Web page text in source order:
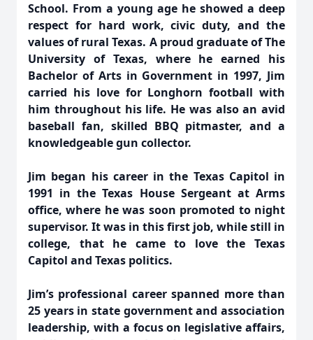
School. From a young age he showed a deep
respect for hard work, civic duty, and the
values of rural Texas. A proud graduate of The
University of Texas, where he earned his
Bachelor of Arts in Government in 1997, Jim
carried his love for Longhorn football with
him throughout his life. He was also an avid
baseball fan, skilled BBQ pitmaster, and a
knowledgeable gun collector.
Jim began his career in the Texas Capitol in
1991 in the Texas House Sergeant at Arms
office, where he was soon promoted to night
supervisor. It was in this first job, while still in
college, that he came to love the Texas
Capitol and Texas politics.
Jim’s professional career spanned more than
25 years in state government and association
leadership, with a focus on legislative affairs,